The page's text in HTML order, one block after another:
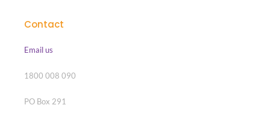
Contact
Email us
1800 008 090
PO Box 291